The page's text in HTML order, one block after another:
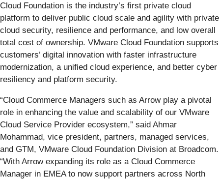
Cloud Foundation is the industry’s first private cloud
platform to deliver public cloud scale and agility with private
cloud security, resilience and performance, and low overall
total cost of ownership. VMware Cloud Foundation supports
customers’ digital innovation with faster infrastructure
modernization, a unified cloud experience, and better cyber
resiliency and platform security.
“Cloud Commerce Managers such as Arrow play a pivotal
role in enhancing the value and scalability of our VMware
Cloud Service Provider ecosystem,” said Ahmar
Mohammad, vice president, partners, managed services,
and GTM, VMware Cloud Foundation Division at Broadcom.
“With Arrow expanding its role as a Cloud Commerce
Manager in EMEA to now support partners across North